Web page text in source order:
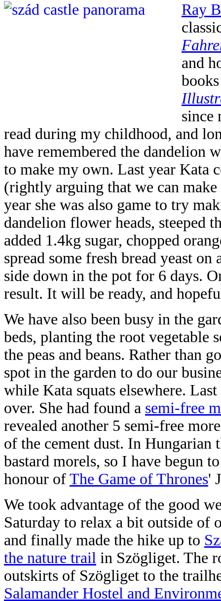
Ray
and
since
read during my childhood, and
have remembered the dandelion
to make my own. Last year Kata
(rightly arguing that we can
year she was also game to try
dandelion flower heads, steeped
added 1.4kg sugar, chopped
spread some fresh bread yeast
side down in the pot for 6 days.
result. It will be ready, and
We have also been busy in the
beds, planting the root vegetable
the peas and beans. Rather than
spot in the garden to do our
while Kata squats elsewhere.
over. She had found a semi-free
revealed another 5 semi-free
of the cement dust. In Hungarian
bastard morels, so I have begun
honour of The Game of Thrones'
We took advantage of the good
Saturday to relax a bit outside of
and finally made the hike up to
the nature trail in Szögliget. The
outskirts of Szögliget to the
Salamander Hostel and